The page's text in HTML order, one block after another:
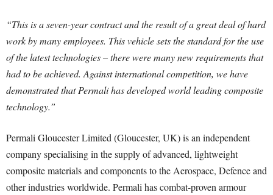
“This is a seven-year contract and the result of a great deal of hard
work by many employees. This vehicle sets the standard for the use
of the latest technologies – there were many new requirements that
had to be achieved. Against international competition, we have
demonstrated that Permali has developed world leading composite
technology.”
Permali Gloucester Limited (Gloucester, UK) is an independent
company specialising in the supply of advanced, lightweight
composite materials and components to the Aerospace, Defence and
other industries worldwide. Permali has combat-proven armour